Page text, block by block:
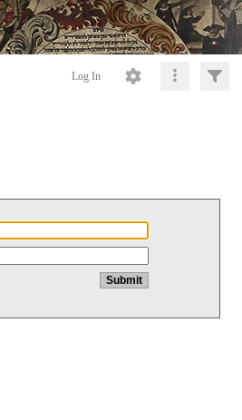
Log In